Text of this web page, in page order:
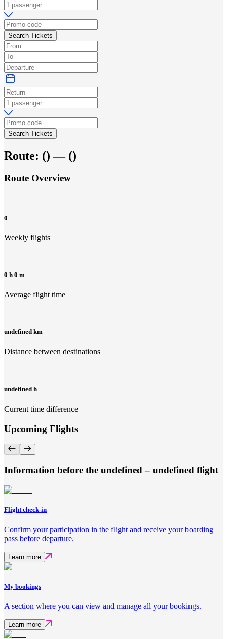
Search Tickets
Search Tickets
Route: () — ()
Route Overview
0
Weekly flights
0 h 0 m
Average flight time
undefined km
Distance between destinations
undefined h
Current time difference
Upcoming Flights
Information before the undefined – undefined flight
Flight check-in
Confirm your participation in the flight and receive your boarding
pass before departure.
Learn more
My bookings
A section where you can view and manage all your bookings.
Learn more